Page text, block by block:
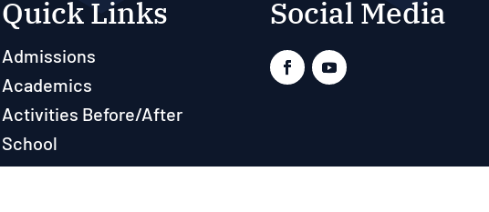
Quick Links
Admissions
Academics
Activities Before/After
School
Parents
Social Media